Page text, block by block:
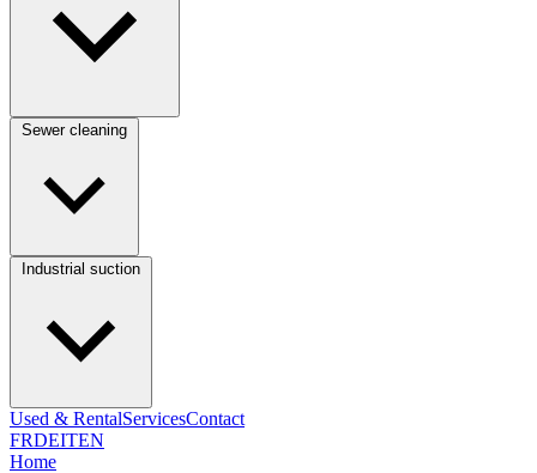
Used & RentalServicesContact
FRDEITEN
Home